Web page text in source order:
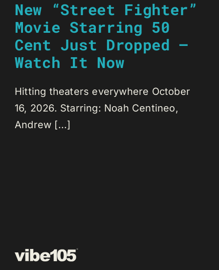
New “Street Fighter”
Movie Starring 50
Cent Just Dropped –
Watch It Now
Hitting theaters everywhere October
16, 2026. Starring: Noah Centineo,
Andrew [...]